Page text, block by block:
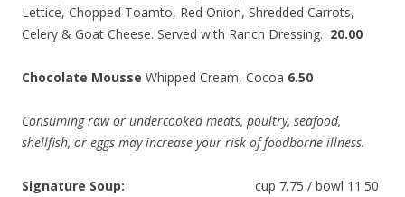
Lettice, Chopped Toamto, Red Onion, Shredded Carrots,
Celery & Goat Cheese. Served with Ranch Dressing. 20.00
Chocolate Mousse Whipped Cream, Cocoa 6.50
Consuming raw or undercooked meats, poultry, seafood,
shellfish, or eggs may increase your risk of foodborne illness.
Signature Soup:
cup 7.75 / bowl 11.50